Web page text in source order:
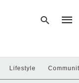
Lifestyle